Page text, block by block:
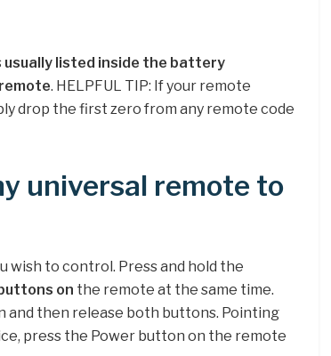
usually listed inside the battery
. HELPFUL TIP: If your remote
drop the first zero from any remote code
universal remote to
wish to control. Press and hold the
on the remote at the same time.
and then release both buttons. Pointing
press the Power button on the remote